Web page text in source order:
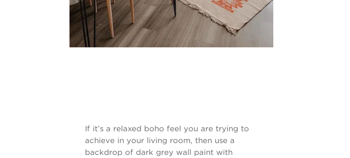
If it’s a relaxed boho feel you are trying to
achieve in your living room, then use a
backdrop of dark grey wall paint with